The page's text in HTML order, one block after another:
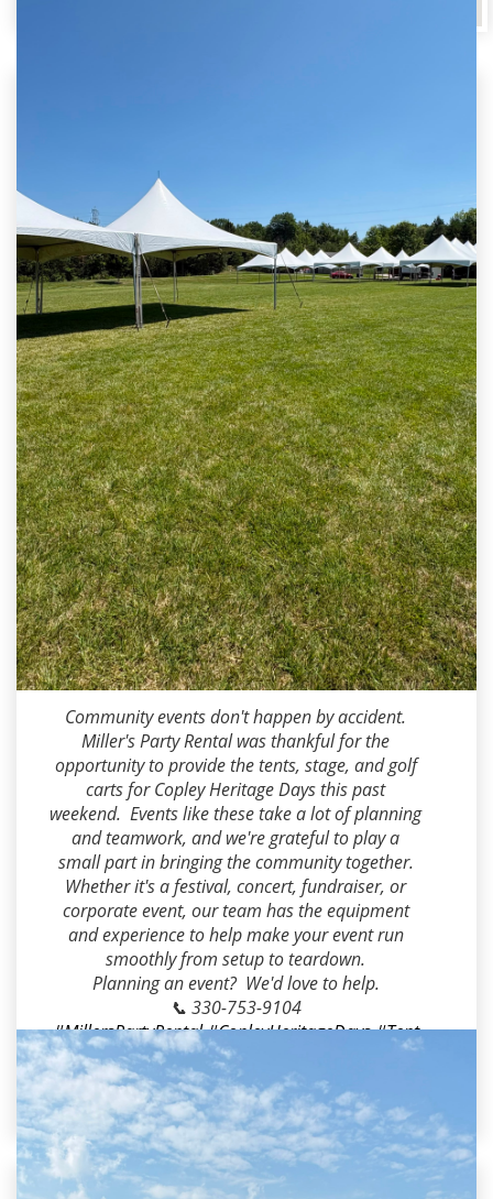
Dean Miller
2026-08-03 13:22:49
Community events don't happen by accident.
Miller's Party Rental was thankful for the
opportunity to provide the tents, stage, and golf
carts for Copley Heritage Days this past
weekend. Events like these take a lot of planning
and teamwork, and we're grateful to play a
small part in bringing the community together.
Whether it's a festival, concert, fundraiser, or
corporate event, our team has the equipment
and experience to help make your event run
smoothly from setup to teardown.
Planning an event? We'd love to help.
📞 330-753-9104
#MillersPartyRental#CopleyHeritageDays#Tent
Rental#StageRental #GolfCartRental
#FestivalR
ental#EventRentals #AkronOH #CopleyOH